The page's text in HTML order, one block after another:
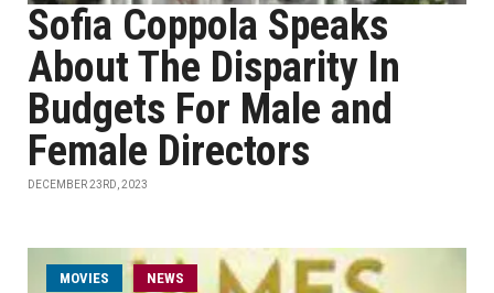
Sofia Coppola Speaks
About The Disparity In
Budgets For Male and
Female Directors
DECEMBER 23RD, 2023
MOVIES NEWS